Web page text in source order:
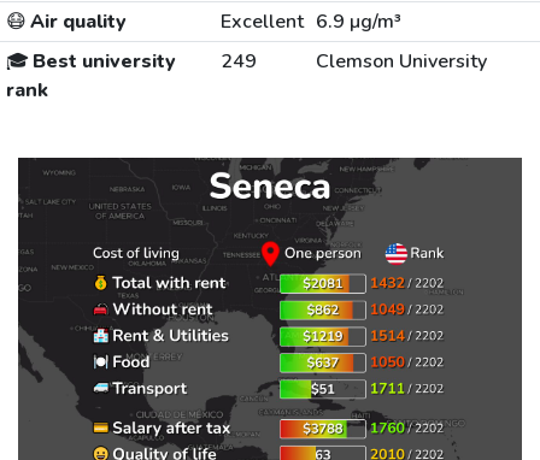
😷Air quality Excellent 6.9 µg/m³
🎓 Best university
rank
249 Clemson University